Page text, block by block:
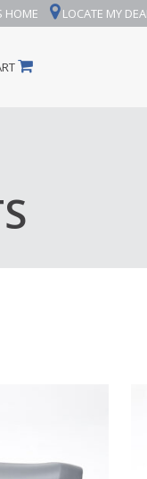
HOME LOCATE MY